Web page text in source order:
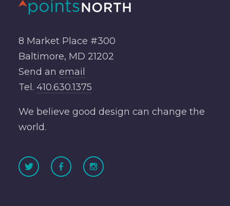
8 Market Place #300
Baltimore, MD 21202
Send an email
Tel. 410.630.1375
We believe good design can change the
world.